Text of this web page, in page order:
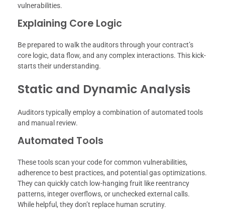
vulnerabilities.
Explaining Core Logic
Be prepared to walk the auditors through your contract’s
core logic, data flow, and any complex interactions. This kick-
starts their understanding.
Static and Dynamic Analysis
Auditors typically employ a combination of automated tools
and manual review.
Automated Tools
These tools scan your code for common vulnerabilities,
adherence to best practices, and potential gas optimizations.
They can quickly catch low-hanging fruit like reentrancy
patterns, integer overflows, or unchecked external calls.
While helpful, they don’t replace human scrutiny.